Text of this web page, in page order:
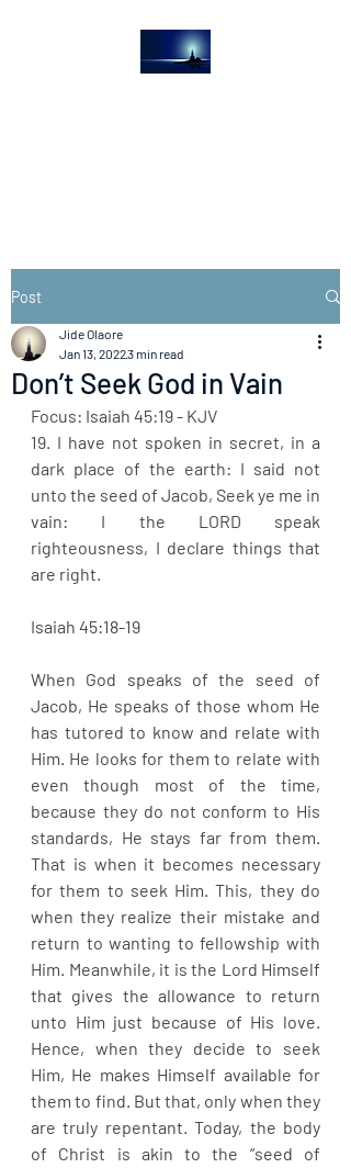
Post
Don’t Seek God in Vain
Jide Olaore
Jan 13, 20223 min read
Focus: Isaiah 45:19 - KJV
19. I have not spoken in secret, in a
dark place of the earth: I said not
unto the seed of Jacob, Seek ye me in
vain: I the LORD speak
righteousness, I declare things that
are right.
Isaiah 45:18-19
When God speaks of the seed of
Jacob, He speaks of those whom He
has tutored to know and relate with
Him. He looks for them to relate with
even though most of the time,
because they do not conform to His
standards, He stays far from them.
That is when it becomes necessary
for them to seek Him. This, they do
when they realize their mistake and
return to wanting to fellowship with
Him. Meanwhile, it is the Lord Himself
that gives the allowance to return
unto Him just because of His love.
Hence, when they decide to seek
Him, He makes Himself available for
them to find. But that, only when they
are truly repentant. Today, the body
of Christ is akin to the “seed of